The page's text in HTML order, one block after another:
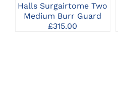
Halls Surgairtome Two
Medium Burr Guard
£315.00